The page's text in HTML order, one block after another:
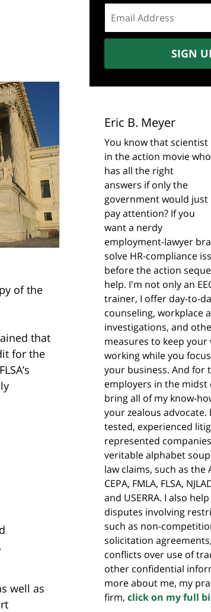
of the
that
for the
well as
address:
SIGN
Eric B. Meyer
You know that scientist
in the action movie who
has all the right
answers if only the
government would just
pay attention? If you
want a nerdy
employment-lawyer
solve HR-compliance
before the action
help. I'm not only an
trainer, I offer day-to-
counseling, workplace
investigations, and
measures to keep your
working while you
your business. And for
employers in the midst
bring all of my know-
your zealous advocate.
tested, experienced
represented
veritable alphabet
law claims, such as the
CEPA, FMLA, FLSA,
and USERRA. I also
disputes involving
such as non-
solicitation
conflicts over use of
other confidential
more about me, my
firm, click on my full